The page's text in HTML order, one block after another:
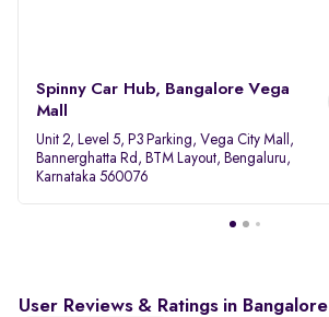
Spinny Car Hub, Bangalore Vega
Mall
Unit 2, Level 5, P3 Parking, Vega City Mall,
Bannerghatta Rd, BTM Layout, Bengaluru,
Karnataka 560076
User Reviews & Ratings in Bangalore